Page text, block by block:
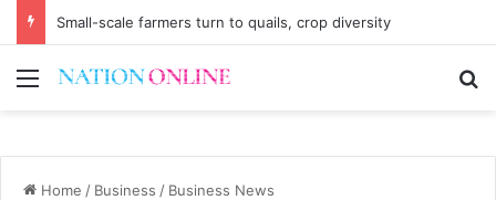
Small-scale farmers turn to quails, crop diversity
Menu
Home / Business / Business News